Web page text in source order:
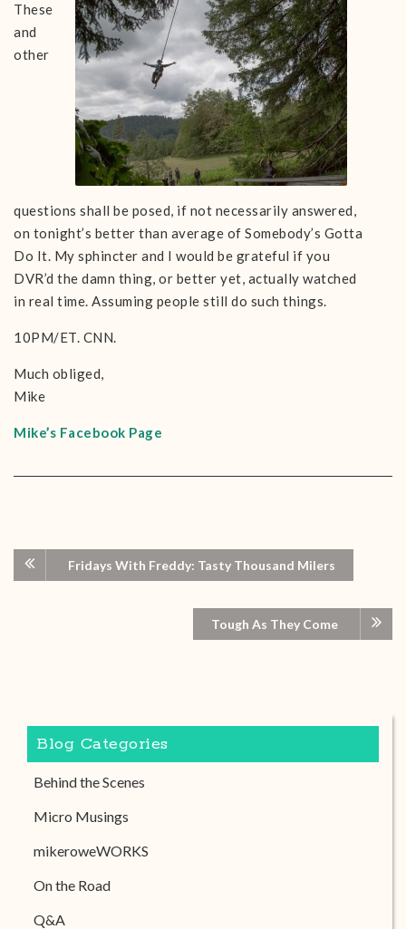
These
and
other
questions shall be posed, if not necessarily answered,
on tonight’s better than average of Somebody’s Gotta
Do It. My sphincter and I would be grateful if you
DVR’d the damn thing, or better yet, actually watched
in real time. Assuming people still do such things.
10PM/ET. CNN.
Much obliged,
Mike
Mike’s Facebook Page
Fridays With Freddy: Tasty Thousand Milers
Tough As They Come
Blog Categories
Behind the Scenes
Micro Musings
mikeroweWORKS
On the Road
Q&A